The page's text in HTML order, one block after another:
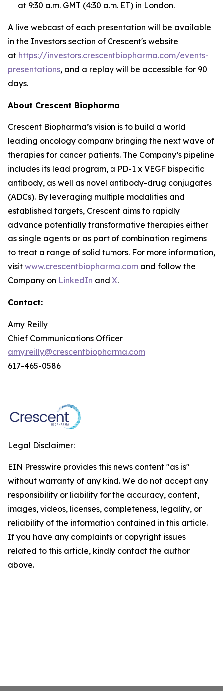
at 9:30 a.m. GMT (4:30 a.m. ET) in London.
A live webcast of each presentation will be available
in the Investors section of Crescent's website
at https://investors.crescentbiopharma.com/events-
presentations, and a replay will be accessible for 90
days.
About Crescent Biopharma
Crescent Biopharma’s vision is to build a world
leading oncology company bringing the next wave of
therapies for cancer patients. The Company’s pipeline
includes its lead program, a PD-1 x VEGF bispecific
antibody, as well as novel antibody-drug conjugates
(ADCs). By leveraging multiple modalities and
established targets, Crescent aims to rapidly
advance potentially transformative therapies either
as single agents or as part of combination regimens
to treat a range of solid tumors. For more information,
visit www.crescentbiopharma.com and follow the
Company on LinkedIn and X.
Contact:
Amy Reilly
Chief Communications Officer
amy.reilly@crescentbiopharma.com
617-465-0586
Legal Disclaimer:
EIN Presswire provides this news content "as is"
without warranty of any kind. We do not accept any
responsibility or liability for the accuracy, content,
images, videos, licenses, completeness, legality, or
reliability of the information contained in this article.
If you have any complaints or copyright issues
related to this article, kindly contact the author
above.